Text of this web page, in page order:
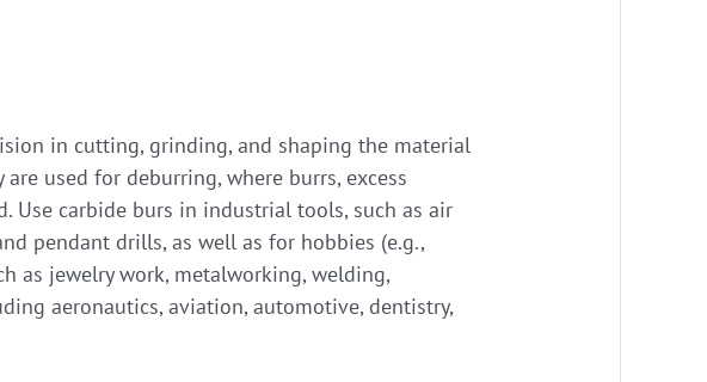
in cutting, grinding, and shaping the material
used for deburring, where burrs, excess
Use carbide burs in industrial tools, such as air
pendant drills, as well as for hobbies (e.g.,
as jewelry work, metalworking, welding,
aeronautics, aviation, automotive, dentistry,